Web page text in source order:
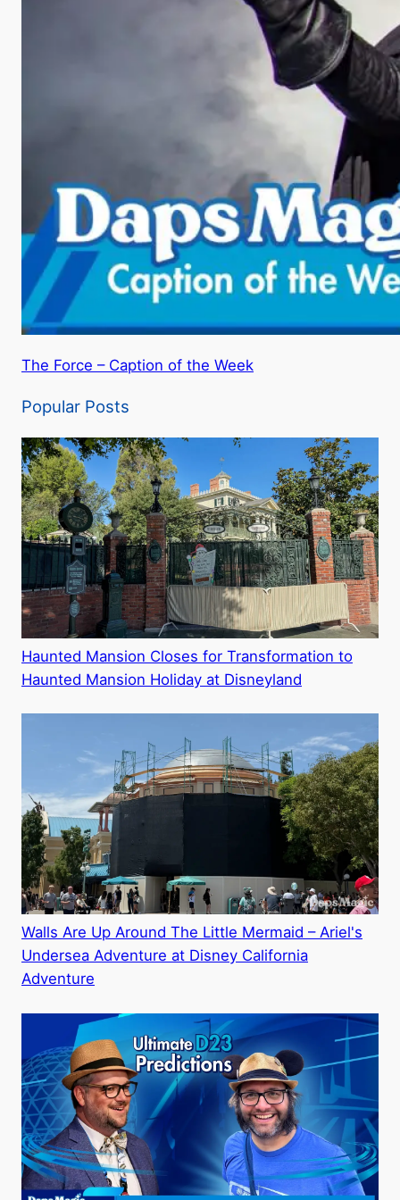
The Force – Caption of the Week
Popular Posts
Haunted Mansion Closes for Transformation to
Haunted Mansion Holiday at Disneyland
Walls Are Up Around The Little Mermaid – Ariel's
Undersea Adventure at Disney California
Adventure